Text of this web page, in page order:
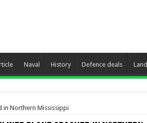
Naval History Defence deals Land
in Northern Mississippi